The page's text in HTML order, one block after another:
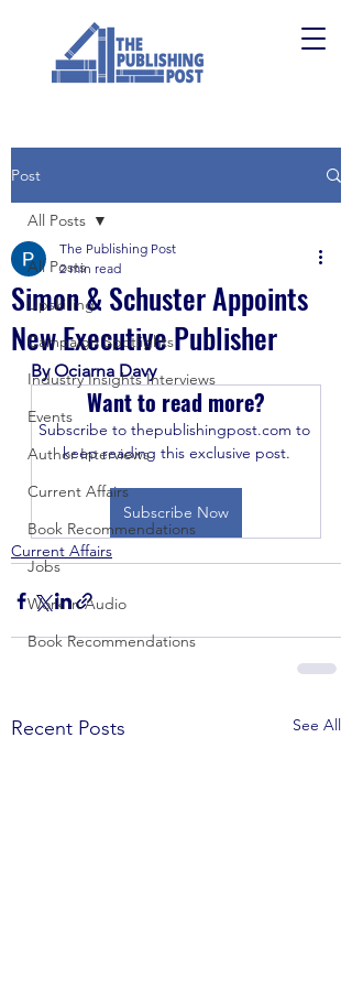
Post
All Posts
Upskilling
Campaign Spotlights
Industry Insights Interviews
Events
Author Interviews
Current Affairs
Book Recommendations
Jobs
Work in Audio
Book Recommendations
All Posts
Simon & Schuster Appoints
New Executive Publisher
The Publishing Post
2 min read
By Ociarna Davy
Want to read more?
Subscribe to thepublishingpost.com to
keep reading this exclusive post.
Subscribe Now
Current Affairs
Recent Posts See All